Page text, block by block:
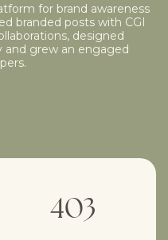
for brand awareness
branded posts with CGI
designed
and grew an engaged
403